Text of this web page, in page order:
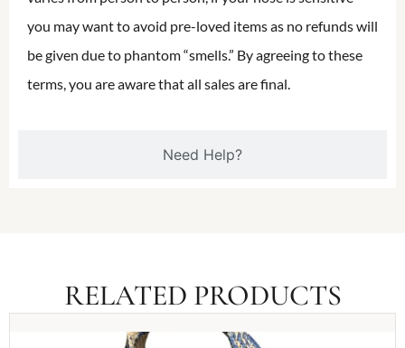
Need Help?
you may want to avoid pre-loved items as no refunds will
be given due to phantom “smells.” By agreeing to these
terms, you are aware that all sales are final.
RELATED PRODUCTS